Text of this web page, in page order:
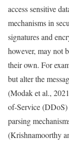
access sensitive
mechanisms in
signatures and
however, may not
their own. For
but alter the
(Modak et al.,
of-Service (DDoS)
parsing
(Krishnamoorthy